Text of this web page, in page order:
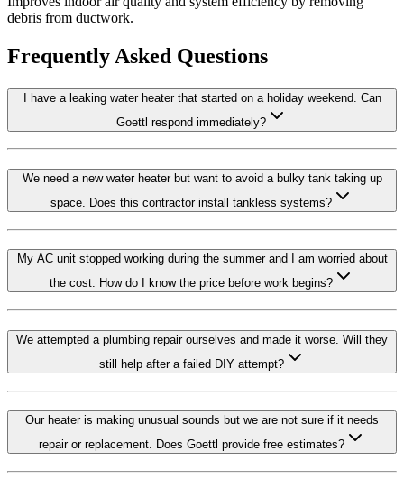
debris from ductwork.
Frequently Asked Questions
I have a leaking water heater that started on a holiday weekend. Can
Goettl respond immediately?
We need a new water heater but want to avoid a bulky tank taking up
space. Does this contractor install tankless systems?
My AC unit stopped working during the summer and I am worried about
the cost. How do I know the price before work begins?
We attempted a plumbing repair ourselves and made it worse. Will they
still help after a failed DIY attempt?
Our heater is making unusual sounds but we are not sure if it needs
repair or replacement. Does Goettl provide free estimates?